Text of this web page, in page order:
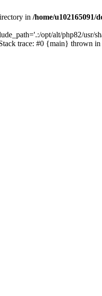
in /home/u102165091/
opt/alt/php82/usr/
trace: #0 {main} thrown in